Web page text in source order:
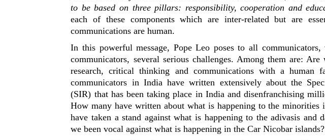
to be based on three pillars: responsibility, cooperation and
each of these components which are inter-related but are
communications are human.
In this powerful message, Pope Leo poses to all
communicators, several serious challenges. Among them are:
research, critical thinking and communications with a human
communicators in India have written extensively about the
(SIR) that has been taking place in India and disenfranchising
How many have written about what is happening to the minorities
have taken a stand against what is happening to the adivasis and
we been vocal against what is happening in the Car Nicobar islands?